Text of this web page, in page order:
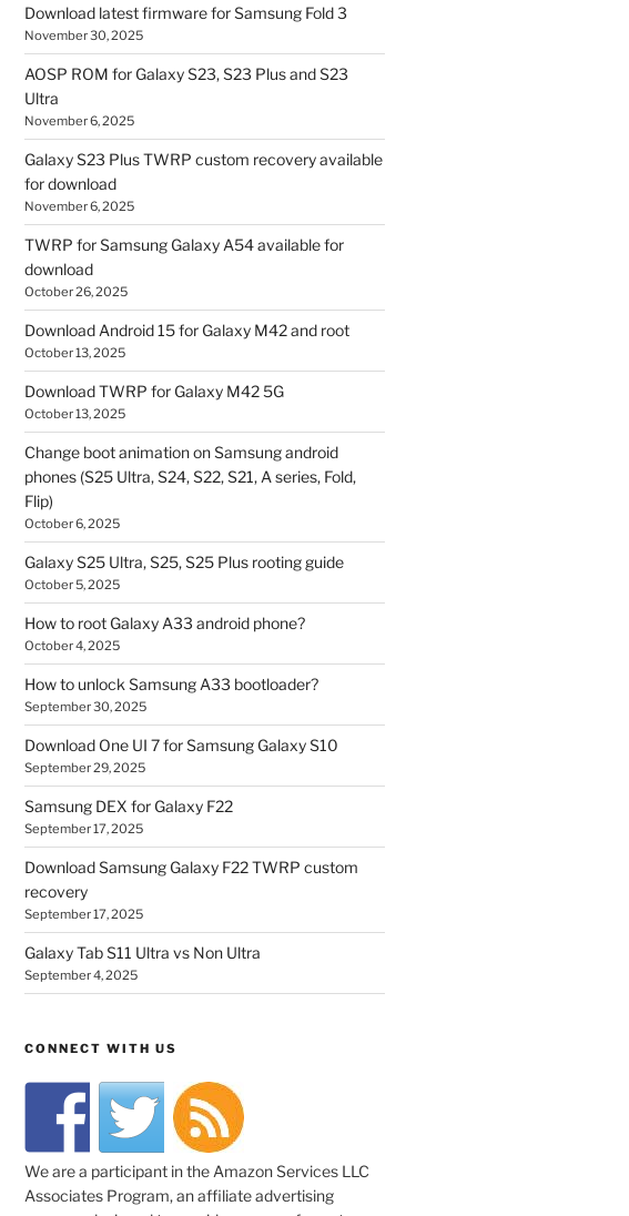
Download latest firmware for Samsung Fold 3
November 30, 2025
AOSP ROM for Galaxy S23, S23 Plus and S23
Ultra
November 6, 2025
Galaxy S23 Plus TWRP custom recovery available
for download
November 6, 2025
TWRP for Samsung Galaxy A54 available for
download
October 26, 2025
Download Android 15 for Galaxy M42 and root
October 13, 2025
Download TWRP for Galaxy M42 5G
October 13, 2025
Change boot animation on Samsung android
phones (S25 Ultra, S24, S22, S21, A series, Fold,
Flip)
October 6, 2025
Galaxy S25 Ultra, S25, S25 Plus rooting guide
October 5, 2025
How to root Galaxy A33 android phone?
October 4, 2025
How to unlock Samsung A33 bootloader?
September 30, 2025
Download One UI 7 for Samsung Galaxy S10
September 29, 2025
Samsung DEX for Galaxy F22
September 17, 2025
Download Samsung Galaxy F22 TWRP custom
recovery
September 17, 2025
Galaxy Tab S11 Ultra vs Non Ultra
September 4, 2025
CONNECT WITH US
We are a participant in the Amazon Services LLC
Associates Program, an affiliate advertising